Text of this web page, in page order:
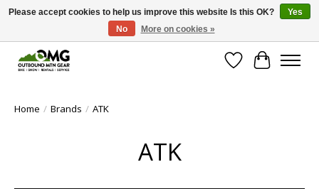
Save money with only 4.5% tax in Evergreen, CO!
Wish List
Cart
Home / Brands / ATK
ATK
Please accept cookies to help us improve this website Is this OK?
Yes
No
More on cookies »